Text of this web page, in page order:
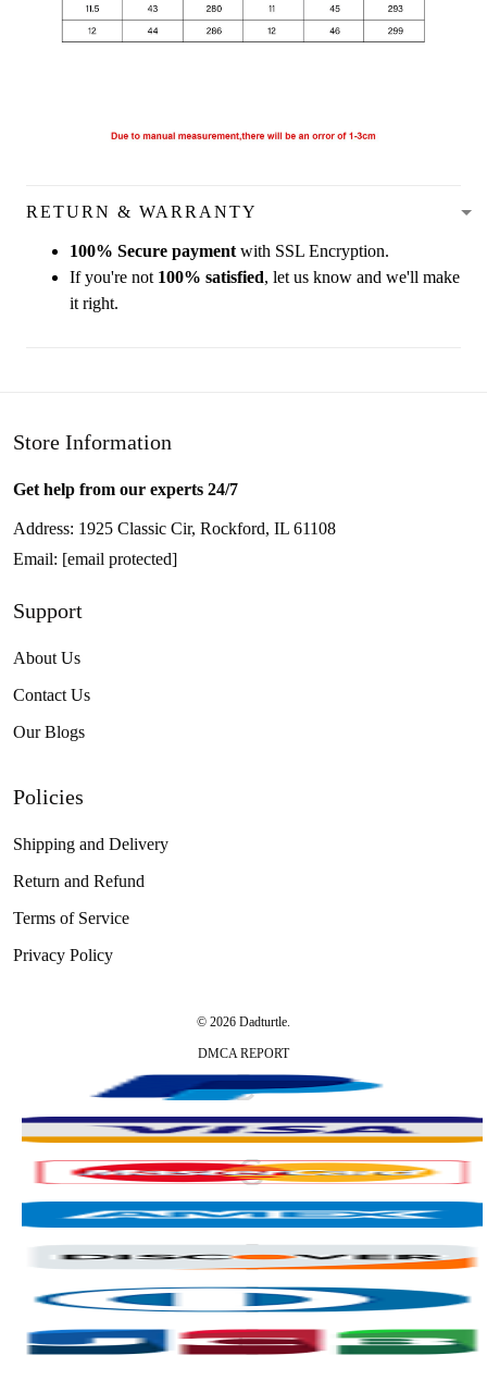
RETURN & WARRANTY
100% Secure payment with SSL Encryption.
If you're not 100% satisfied, let us know and we'll make
it right.
Store Information
Get help from our experts 24/7
Address: 1925 Classic Cir, Rockford, IL 61108
Email: [email protected]
Support
About Us
Contact Us
Our Blogs
Policies
Shipping and Delivery
Return and Refund
Terms of Service
Privacy Policy
© 2026 Dadturtle.
DMCA REPORT